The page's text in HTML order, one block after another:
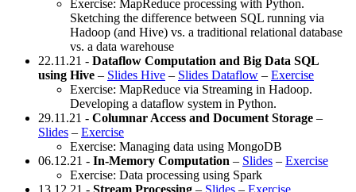
Exercise: MapReduce processing with Python.
Sketching the difference between SQL running via
Hadoop (and Hive) vs. a traditional relational database
vs. a data warehouse
22.11.21 - Dataflow Computation and Big Data SQL
using Hive – Slides Hive – Slides Dataflow – Exercise
Exercise: MapReduce via Streaming in Hadoop.
Developing a dataflow system in Python.
29.11.21 - Columnar Access and Document Storage –
Slides – Exercise
Exercise: Managing data using MongoDB
06.12.21 - In-Memory Computation – Slides – Exercise
Exercise: Data processing using Spark
13.12.21 - Stream Processing – Slides – Exercise